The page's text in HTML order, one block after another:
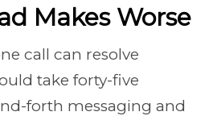
Makes Worse
call can resolve
take forty-five
forth messaging and